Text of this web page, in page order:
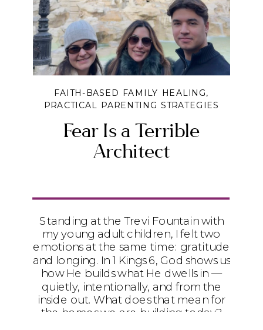
Fear Is a Terrible
Architect
FAITH-BASED FAMILY HEALING,
PRACTICAL PARENTING STRATEGIES
Standing at the Trevi Fountain with
my young adult children, I felt two
emotions at the same time: gratitude
and longing. In 1 Kings 6, God shows us
how He builds what He dwells in —
quietly, intentionally, and from the
inside out. What does that mean for
the homes we are building today?